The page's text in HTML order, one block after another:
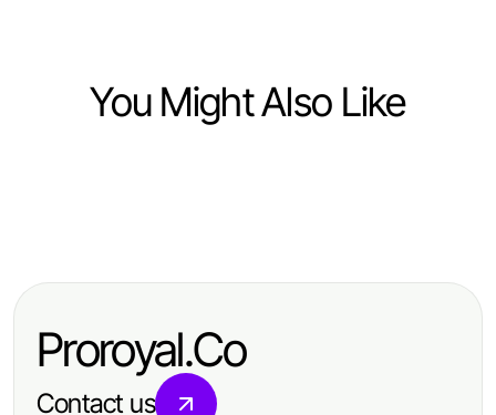
You Might Also Like
Reference: Your Guide to Reliable
Maximizing Efficiency in Business
Proroyal.Co
Contact us